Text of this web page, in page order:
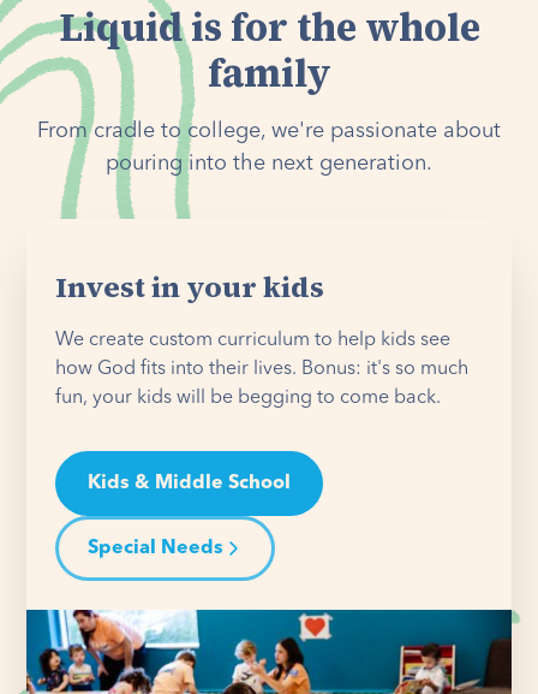
Liquid is for the whole
family
From cradle to college, we're passionate about
pouring into the next generation.
Invest in your kids
We create custom curriculum to help kids see
how God fits into their lives. Bonus: it's so much
fun, your kids will be begging to come back.
Kids & Middle School
Special Needs